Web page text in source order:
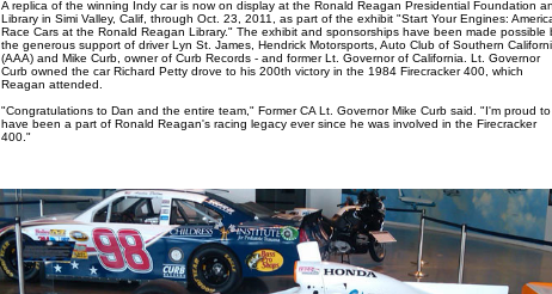
A replica of the winning Indy car is now on display at the Ronald Reagan Presidential Foundation
Library in Simi Valley, Calif, through Oct. 23, 2011, as part of the exhibit "Start Your Engines:
Race Cars at the Ronald Reagan Library." The exhibit and sponsorships have been made possible
the generous support of driver Lyn St. James, Hendrick Motorsports, Auto Club of Southern
(AAA) and Mike Curb, owner of Curb Records - and former Lt. Governor of California. Lt. Governor
Curb owned the car Richard Petty drove to his 200th victory in the 1984 Firecracker 400, which
Reagan attended.
"Congratulations to Dan and the entire team," Former CA Lt. Governor Mike Curb said. "I'm proud to
have been a part of Ronald Reagan's racing legacy ever since he was involved in the Firecracker
400."